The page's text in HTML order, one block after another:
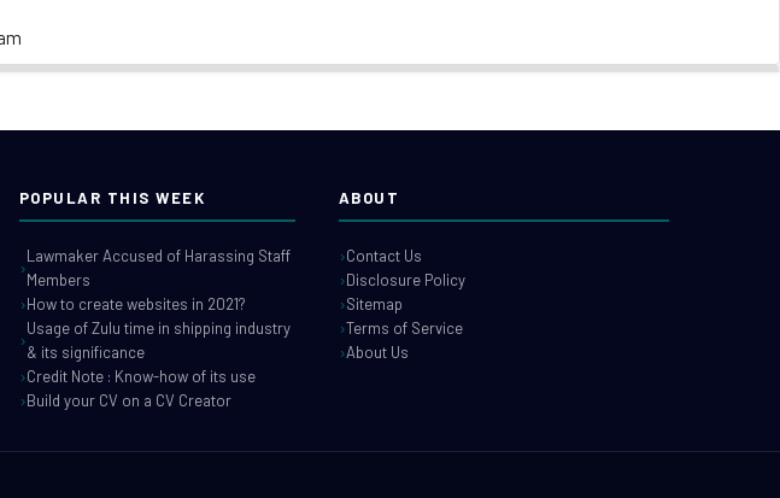
POPULAR THIS WEEK
Lawmaker Accused of Harassing Staff
Members
How to create websites in 2021?
Usage of Zulu time in shipping industry
& its significance
Credit Note : Know-how of its use
Build your CV on a CV Creator
ABOUT
Contact Us
Disclosure Policy
Sitemap
Terms of Service
About Us